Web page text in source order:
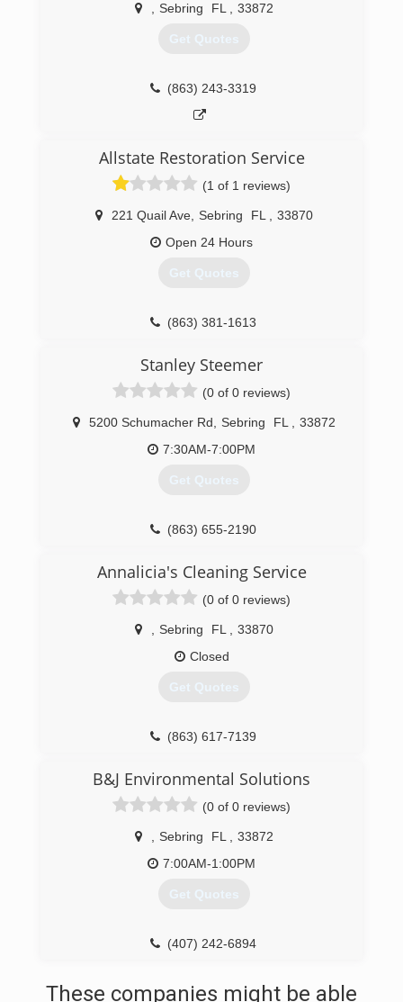
Sebring FL 33872
Get Quotes
(863) 243-3319
Allstate Restoration Service
(1 of 1 reviews)
221 Quail Ave, Sebring FL
33870
Open 24 Hours
Get Quotes
(863) 381-1613
Stanley Steemer
(0 of 0 reviews)
5200 Schumacher Rd Sebring FL
33872
7:30AM-7:00PM
Get Quotes
(863) 655-2190
Annalicia's Cleaning Service
(0 of 0 reviews)
Sebring FL
33870
Closed
Get Quotes
(863) 617-7139
B&J Environmental Solutions
(0 of 0 reviews)
Sebring FL
33872
7:00AM-1:00PM
Get Quotes
(407) 242-6894
These companies might be able